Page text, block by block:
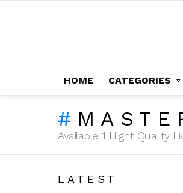
HOME CATEGORIES
Available 1 Hight Quality
LATEST